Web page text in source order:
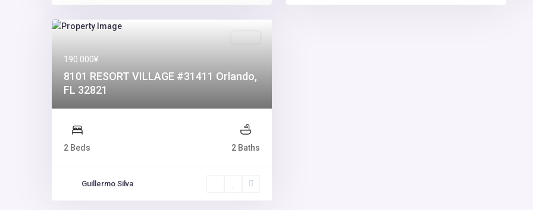
190.000¥
8101 RESORT VILLAGE #31411 Orlando,
FL 32821
2 Beds 2 Baths
Guillermo Silva